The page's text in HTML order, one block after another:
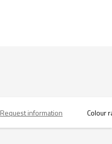
Request information Colour